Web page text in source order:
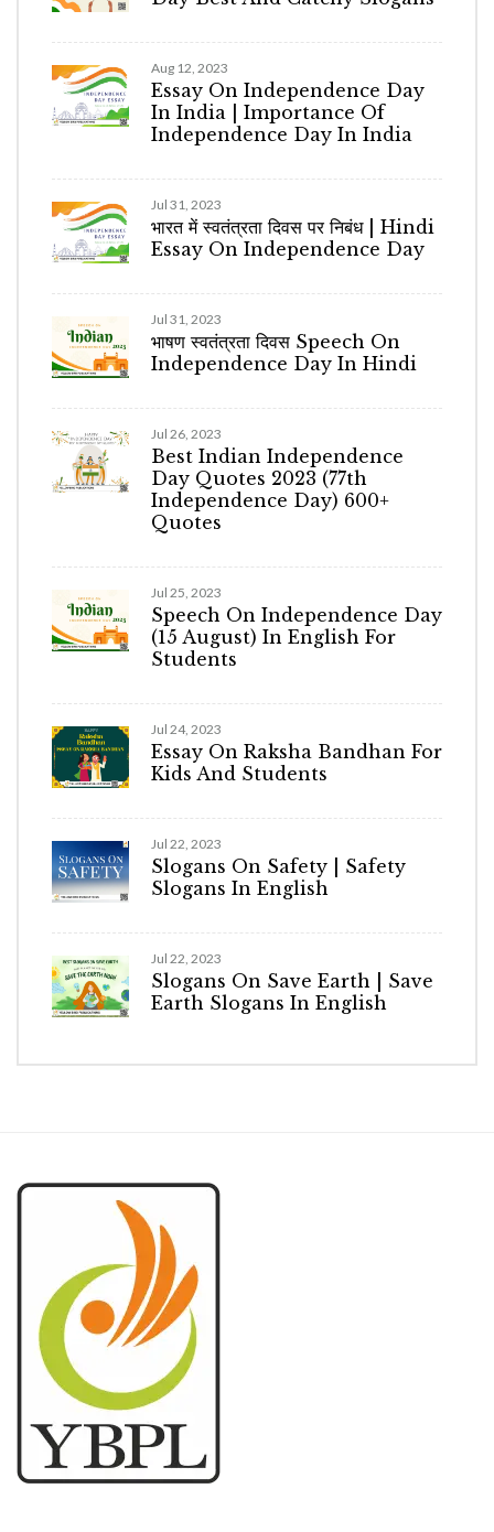
Aug 12, 2023
Essay On Independence Day
In India | Importance Of
Independence Day In India
Jul 31, 2023
भारत में स्वतंत्रता दिवस पर निबंध | Hindi
Essay On Independence Day
Jul 31, 2023
भाषण स्वतंत्रता दिवस Speech On
Independence Day In Hindi
Jul 26, 2023
Best Indian Independence
Day Quotes 2023 (77th
Independence Day) 600+
Quotes
Jul 25, 2023
Speech On Independence Day
(15 August) In English For
Students
Jul 24, 2023
Essay On Raksha Bandhan For
Kids And Students
Jul 22, 2023
Slogans On Safety | Safety
Slogans In English
Jul 22, 2023
Slogans On Save Earth | Save
Earth Slogans In English